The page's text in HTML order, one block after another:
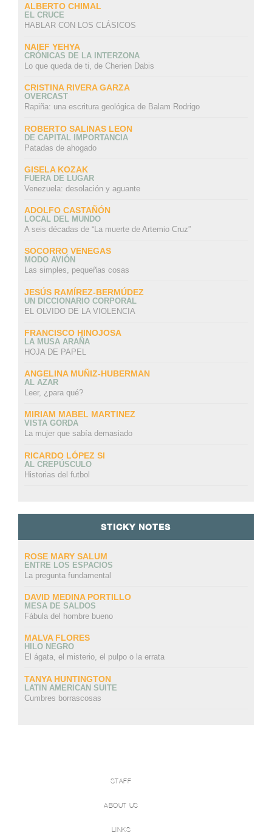
ALBERTO CHIMAL
EL CRUCE
HABLAR CON LOS CLÁSICOS
NAIEF YEHYA
CRÓNICAS DE LA INTERZONA
Lo que queda de ti, de Cherien Dabis
CRISTINA RIVERA GARZA
OVERCAST
Rapiña: una escritura geológica de Balam Rodrigo
ROBERTO SALINAS LEON
DE CAPITAL IMPORTANCIA
Patadas de ahogado
GISELA KOZAK
FUERA DE LUGAR
Venezuela: desolación y aguante
ADOLFO CASTAÑÓN
LOCAL DEL MUNDO
A seis décadas de “La muerte de Artemio Cruz”
SOCORRO VENEGAS
MODO AVIÓN
Las simples, pequeñas cosas
JESÚS RAMÍREZ-BERMÚDEZ
UN DICCIONARIO CORPORAL
EL OLVIDO DE LA VIOLENCIA
FRANCISCO HINOJOSA
LA MUSA ARAÑA
HOJA DE PAPEL
ANGELINA MUÑIZ-HUBERMAN
AL AZAR
Leer, ¿para qué?
MIRIAM MABEL MARTINEZ
VISTA GORDA
La mujer que sabía demasiado
RICARDO LÓPEZ SI
AL CREPÚSCULO
Historias del futbol
STICKY NOTES
ROSE MARY SALUM
ENTRE LOS ESPACIOS
La pregunta fundamental
DAVID MEDINA PORTILLO
MESA DE SALDOS
Fábula del hombre bueno
MALVA FLORES
HILO NEGRO
El ágata, el misterio, el pulpo o la errata
TANYA HUNTINGTON
LATIN AMERICAN SUITE
Cumbres borrascosas
STAFF
ABOUT US
LINKS